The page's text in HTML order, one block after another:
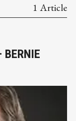
1 Article
BERNIE